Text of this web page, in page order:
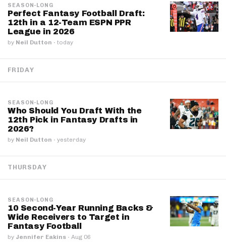
SEASON-LONG
Perfect Fantasy Football Draft:
12th in a 12-Team ESPN PPR
League in 2026
by Neil Dutton · today
FRIDAY
SEASON-LONG
Who Should You Draft With the
12th Pick in Fantasy Drafts in
2026?
by Neil Dutton · yesterday
THURSDAY
SEASON-LONG
10 Second-Year Running Backs &
Wide Receivers to Target in
Fantasy Football
by Jennifer Eakins · Aug 06